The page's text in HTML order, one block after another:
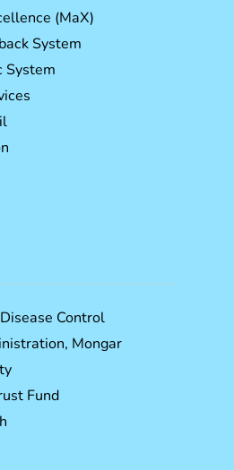
(MaX)
System
System
Control
Mongar
Fund